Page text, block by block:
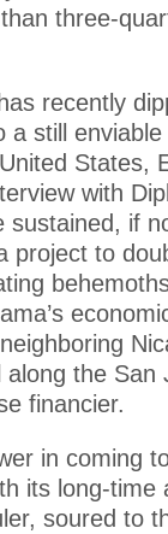
three-
recently
a still
States,
with
sustained, if
to
the San
financier.
in coming
its long-time
soured to